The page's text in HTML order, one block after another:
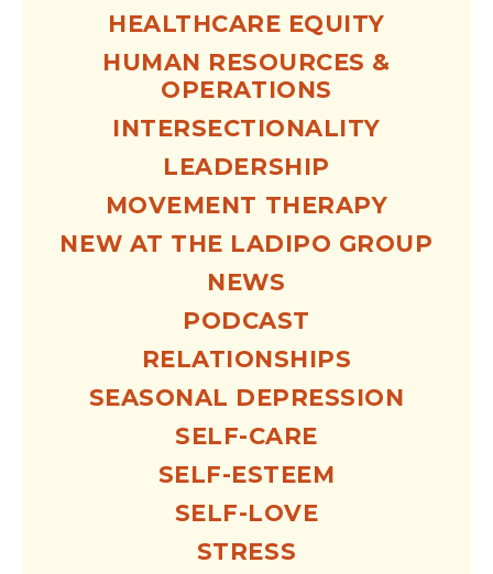
HEALTHCARE EQUITY
HUMAN RESOURCES &
OPERATIONS
INTERSECTIONALITY
LEADERSHIP
MOVEMENT THERAPY
NEW AT THE LADIPO GROUP
NEWS
PODCAST
RELATIONSHIPS
SEASONAL DEPRESSION
SELF-CARE
SELF-ESTEEM
SELF-LOVE
STRESS